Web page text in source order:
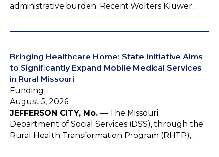
administrative burden. Recent Wolters Kluwer…
Bringing Healthcare Home: State Initiative Aims
to Significantly Expand Mobile Medical Services
in Rural Missouri
Funding
August 5, 2026
JEFFERSON CITY, Mo. — The Missouri
Department of Social Services (DSS), through the
Rural Health Transformation Program (RHTP),…